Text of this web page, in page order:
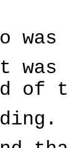
was
of